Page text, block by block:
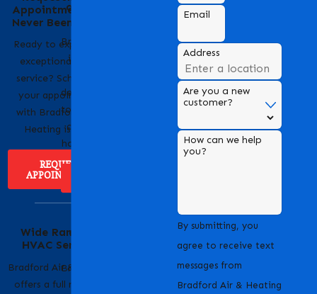
Appointment Has
Never Been Easier
Ready to experience
exceptional HVAC
service? Scheduling
your appointment
with Bradford Air &
Heating is easy!
REQUEST
APPOINTMENT
of Bradford Air &
Bradford Air & Heating
is a trusted name in
dedicated to providing
top-notch heating and
cooling solutions for
homes and businesses.
Wide Range of
HVAC Services
Bradford Air & Heating
offers a full range of
Community with
Bradford Air & Heating
Email
Address
Are you a new
customer?
How can we help
you?
By submitting, you
agree to receive text
messages from
Bradford Air & Heating